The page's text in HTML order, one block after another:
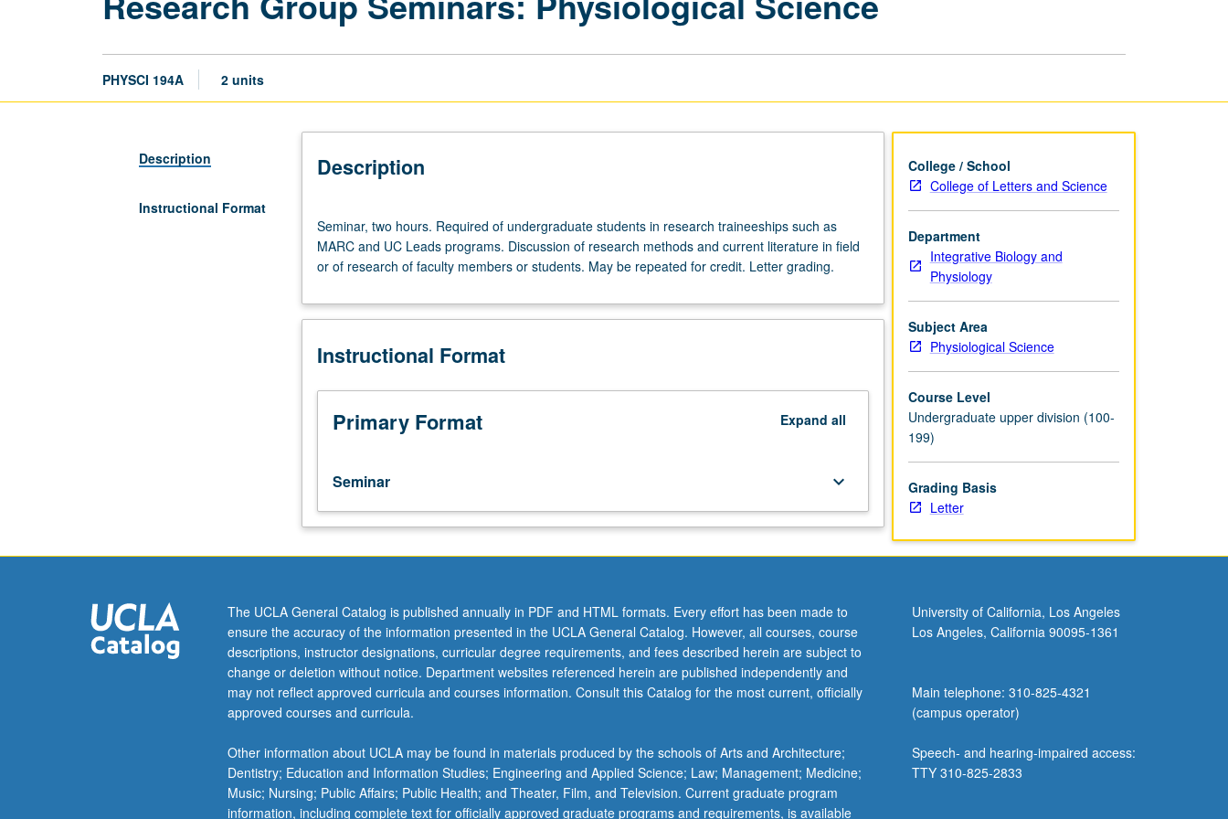
PHYSCI 194A 2 units
Description
Instructional Format
Description
two
hours.
Required
undergraduate
in
traineeships
such
and
Leads
programs.
Discussion
methods
and
current
literature
in
field
of
research
of
Seminar, two hours. Required of undergraduate students in research traineeships such as
MARC and UC Leads programs. Discussion of research methods and current literature in field
or of research of faculty members or students. May be repeated for credit. Letter grading.
Instructional Format
Primary Format Expand all
Seminar keyboard_arrow_down
College / School
College of Letters and Science
Department
Integrative Biology and
Physiology
Subject Area
Physiological Science
Course Level
Undergraduate upper division (100-
199)
Grading Basis
Letter
The UCLA General Catalog is published annually in PDF and HTML formats. Every effort has been made to
ensure the accuracy of the information presented in the UCLA General Catalog. However, all courses, course
descriptions, instructor designations, curricular degree requirements, and fees described herein are subject to
change or deletion without notice. Department websites referenced herein are published independently and
may not reflect approved curricula and courses information. Consult this Catalog for the most current, officially
approved courses and curricula.
Other information about UCLA may be found in materials produced by the schools of Arts and Architecture;
Dentistry; Education and Information Studies; Engineering and Applied Science; Law; Management; Medicine;
Music; Nursing; Public Affairs; Public Health; and Theater, Film, and Television. Current graduate program
information, including complete text for officially approved graduate programs and requirements, is available
University of California, Los Angeles
Los Angeles, California 90095-1361
Main telephone: 310-825-4321
(campus operator)
Speech- and hearing-impaired access:
TTY 310-825-2833